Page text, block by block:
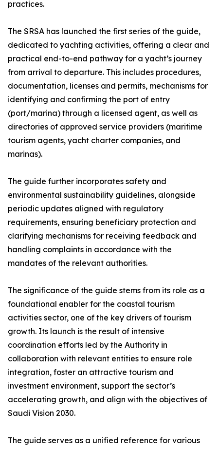
practices.
The SRSA has launched the first series of the guide,
dedicated to yachting activities, offering a clear and
practical end-to-end pathway for a yacht’s journey
from arrival to departure. This includes procedures,
documentation, licenses and permits, mechanisms for
identifying and confirming the port of entry
(port/marina) through a licensed agent, as well as
directories of approved service providers (maritime
tourism agents, yacht charter companies, and
marinas).
The guide further incorporates safety and
environmental sustainability guidelines, alongside
periodic updates aligned with regulatory
requirements, ensuring beneficiary protection and
clarifying mechanisms for receiving feedback and
handling complaints in accordance with the
mandates of the relevant authorities.
The significance of the guide stems from its role as a
foundational enabler for the coastal tourism
activities sector, one of the key drivers of tourism
growth. Its launch is the result of intensive
coordination efforts led by the Authority in
collaboration with relevant entities to ensure role
integration, foster an attractive tourism and
investment environment, support the sector’s
accelerating growth, and align with the objectives of
Saudi Vision 2030.
The guide serves as a unified reference for various